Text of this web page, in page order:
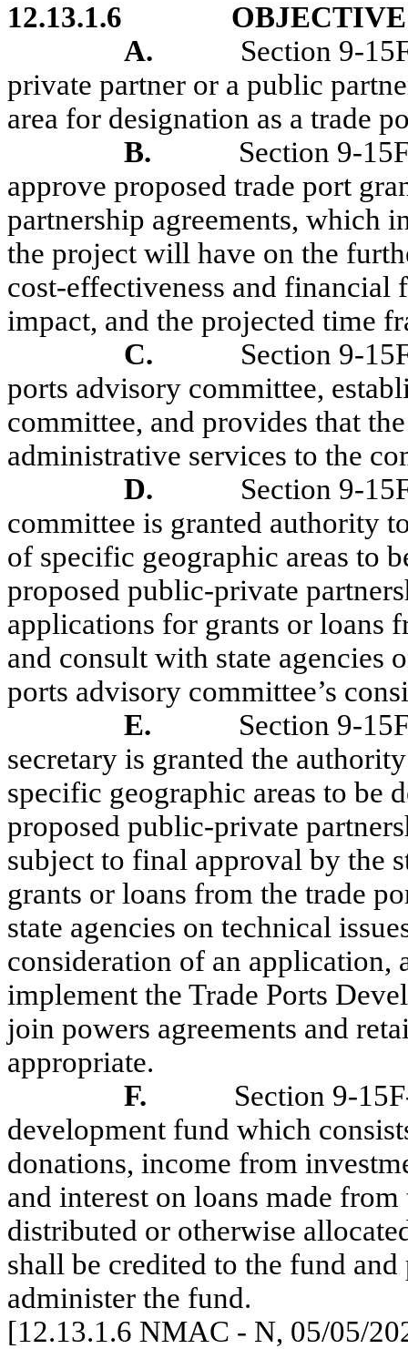
12.13.1.6
A.
Section 9-
private partner or a public
area for designation as a trade
B.
Section 9-
approve proposed trade port
partnership agreements, which
the project will have on the
cost-effectiveness and
impact, and the projected time
C.
Section 9-
ports advisory committee,
committee, and provides that
administrative services to the
D.
Section 9-
committee is granted authority
of specific geographic areas to
proposed public-private
applications for grants or loans
and consult with state agencies
ports advisory committee’s
E.
Section 9-
secretary is granted the
specific geographic areas to be
proposed public-private
subject to final approval by the
grants or loans from the trade
state agencies on technical
consideration of an application,
implement the Trade Ports
join powers agreements and
appropriate.
F.
Section 9-
development fund which
donations, income from
and interest on loans made
distributed or otherwise
shall be credited to the fund
administer the fund.
[12.13.1.6 NMAC - N, 05/05/